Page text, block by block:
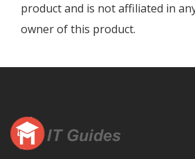
product and is not affiliated in
owner of this product.